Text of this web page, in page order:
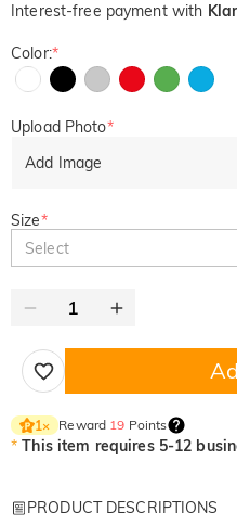
Interest-free payment with
Color:*
Upload Photo*
Add Image
Size*
Select
1× Reward 19 Points
* This item requires 5-12
PRODUCT DESCRIPTIONS